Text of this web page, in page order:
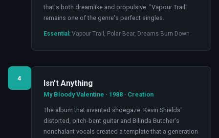
that's both dreamlike and propulsive. "Vapour Trail"
remains one of the genre's perfect singles.
Essential: Vapour Trail, Polar Bear, Dreams Burn Down
4
Isn't Anything
My Bloody Valentine · 1988 · Creation
The album that invented shoegaze. Kevin Shields'
distorted, pitch-bent guitar and Bilinda Butcher's
nonchalant vocals created a template that a generation